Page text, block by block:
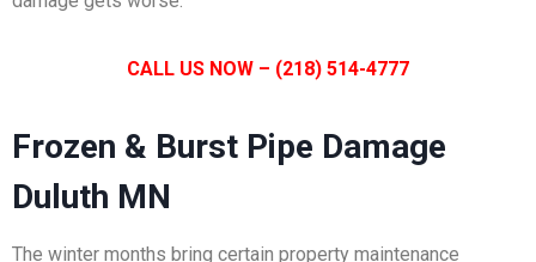
CALL US NOW – (218) 514-4777
Frozen & Burst Pipe Damage
Duluth MN
The winter months bring certain property maintenance